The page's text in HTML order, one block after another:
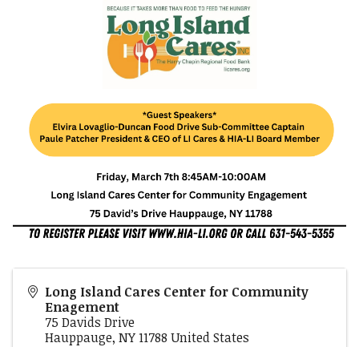
Long Island Cares Center for Community
Enagement
75 Davids Drive
Hauppauge, NY11788 United States